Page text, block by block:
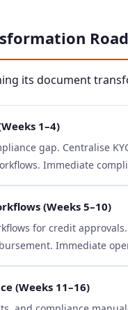
its document
1–4)
gap. Centralise
Immediate
(Weeks 5–10)
for credit
Immediate
(Weeks 11–16)